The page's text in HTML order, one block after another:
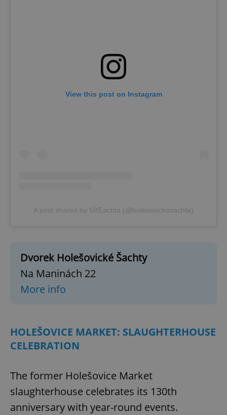
View this post on Instagram
A post shared by SÌŒachta (@holesovickasachta)
Dvorek Holešovické Šachty
Na Maninách 22
More info
HOLEŠOVICE MARKET: SLAUGHTERHOUSE
CELEBRATION
The former Holešovice Market
slaughterhouse celebrates its 130th
anniversary with year-round events.